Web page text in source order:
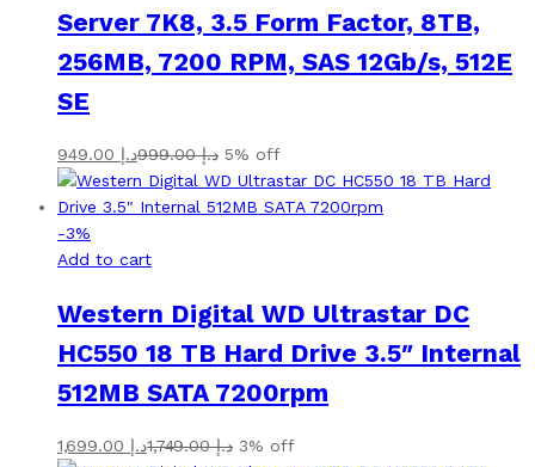
Server 7K8, 3.5 Form Factor, 8TB,
256MB, 7200 RPM, SAS 12Gb/s, 512E
SE
د.إ د.إ999.00 5% off
-3%
Add to cart
Western Digital WD Ultrastar DC
HC550 18 TB Hard Drive 3.5″ Internal
512MB SATA 7200rpm
د.إ د.إ1,749.00 3% off